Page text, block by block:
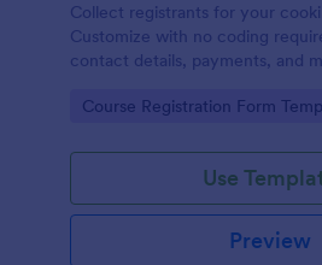
Collect registrants for your
Customize with no coding
contact details, payments, and
Go to Category:
Course Registration Form
Use
Preview